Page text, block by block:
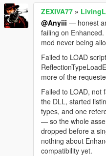
Your workaround
was the correct call
shouldn't need it.
For anyone hitting
Search is ON":
because Search
smaller free-tier
drops search
NPC keeps talking.
Thanks — the most
had.
ZEXIVA77 »
@Anyiii — honest
failing on
mod never being
Failed to LOAD
more of the
Failed to LOAD, not
the DLL, started
types, and one
— so the whole
dropped before a
nothing about
compatibility yet.